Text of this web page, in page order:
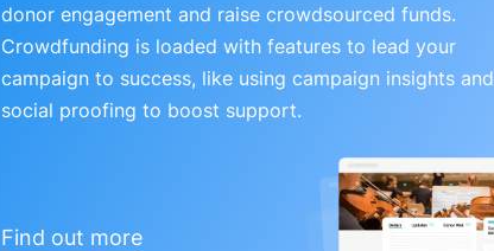
donor engagement and raise crowdsourced funds.
Crowdfunding is loaded with features to lead your
campaign to success, like using campaign insights and
social proofing to boost support.
Find out more